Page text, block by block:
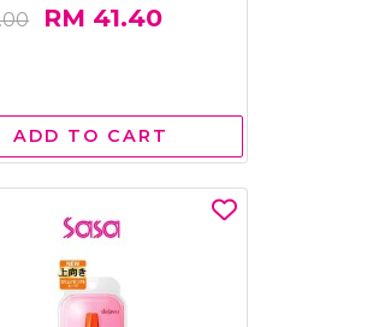
RM 41.40
ADD TO CART